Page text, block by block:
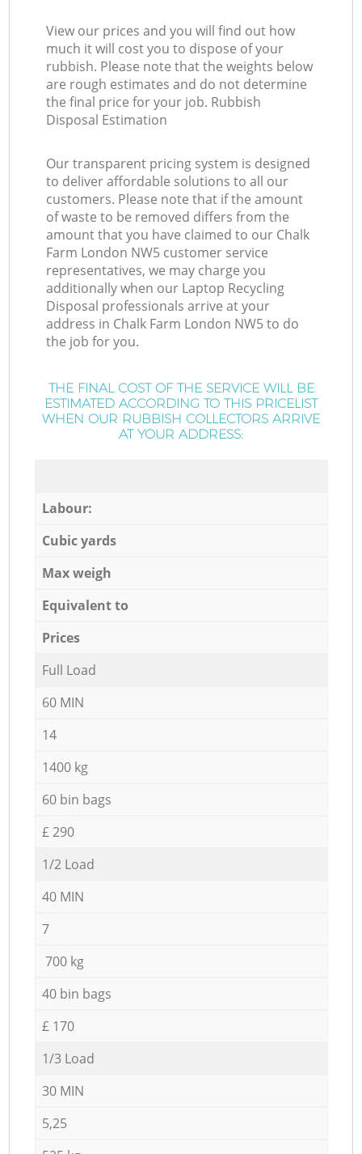
View our prices and you will find out how
much it will cost you to dispose of your
rubbish. Please note that the weights below
are rough estimates and do not determine
the final price for your job. Rubbish
Disposal Estimation
Our transparent pricing system is designed
to deliver affordable solutions to all our
customers. Please note that if the amount
of waste to be removed differs from the
amount that you have claimed to our Chalk
Farm London NW5 customer service
representatives, we may charge you
additionally when our Laptop Recycling
Disposal professionals arrive at your
address in Chalk Farm London NW5 to do
the job for you.
THE FINAL COST OF THE SERVICE WILL BE
ESTIMATED ACCORDING TO THIS PRICELIST
WHEN OUR RUBBISH COLLECTORS ARRIVE
AT YOUR ADDRESS:
Labour:
Cubic yards
Max weigh
Equivalent to
Prices
Full Load
60 MIN
14
1400 kg
60 bin bags
£ 290
1/2 Load
40 MIN
7
700 kg
40 bin bags
£ 170
1/3 Load
30 MIN
5,25